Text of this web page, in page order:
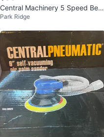
Central Machinery 5 Speed Benc
h Drill Press
Park Ridge